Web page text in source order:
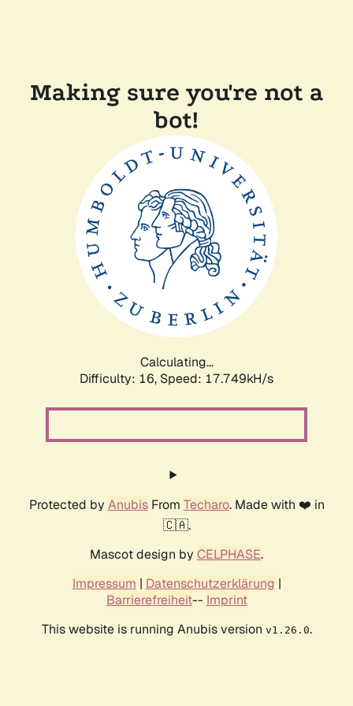
Making sure you're not a
bot!
Calculating...
Difficulty: 16, Speed: 17.749kH/s
Protected by AnubisFrom Techaro. Made with ❤️ in
🇨🇦.
Mascot design by CELPHASE.
Impressum | Datenschutzerklärung |
Barrierefreiheit-- Imprint
This website is running Anubis version v1.26.0.